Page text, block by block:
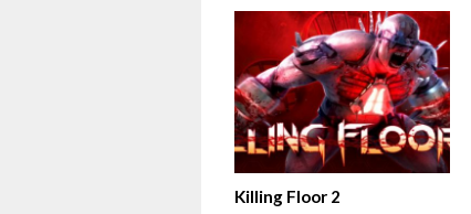
Killing Floor 2